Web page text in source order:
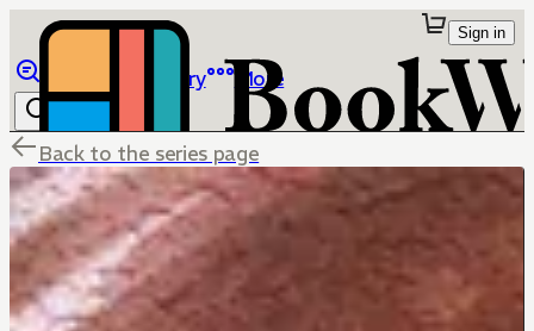
Library More
Sign in
Back to the series page